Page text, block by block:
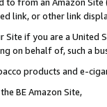
link, or other link
if you are a
on behalf of, such a
products and e-
BE Amazon Site,